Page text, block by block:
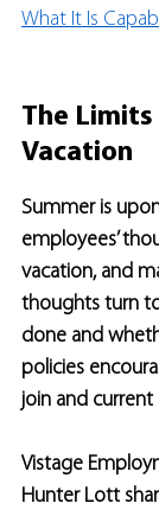
What It Is
The
Vacation
Summer is
employees’
vacation, and
thoughts turn
done and
policies
join and
Vistage
Hunter Lott